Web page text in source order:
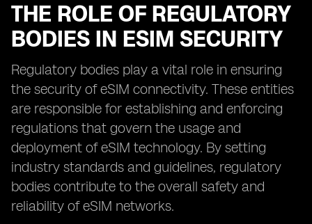
THE ROLE OF REGULATORY
BODIES IN ESIM SECURITY
Regulatory bodies play a vital role in ensuring
the security of eSIM connectivity. These entities
are responsible for establishing and enforcing
regulations that govern the usage and
deployment of eSIM technology. By setting
industry standards and guidelines, regulatory
bodies contribute to the overall safety and
reliability of eSIM networks.